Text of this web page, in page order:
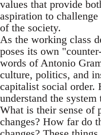
values that provide
aspiration to
of the society.
As the working class
poses its own
words of Antonio
culture, politics, and
capitalist social order.
understand the system
What is their sense of
changes? How far do